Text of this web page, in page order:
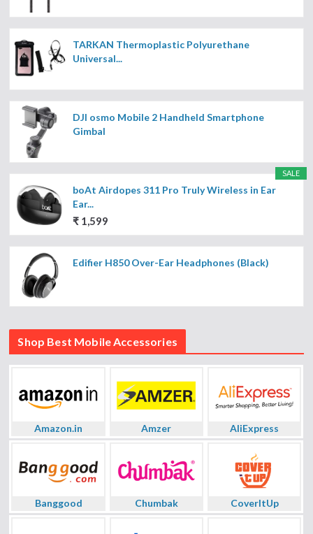
TARKAN Thermoplastic Polyurethane
Universal...
DJI osmo Mobile 2 Handheld Smartphone
Gimbal
SALE
boAt Airdopes 311 Pro Truly Wireless in Ear
Ear...
₹ 1,599
Edifier H850 Over-Ear Headphones (Black)
Shop Best Mobile Accessories
Amazon.in Amzer AliExpress
Banggood Chumbak CoverItUp